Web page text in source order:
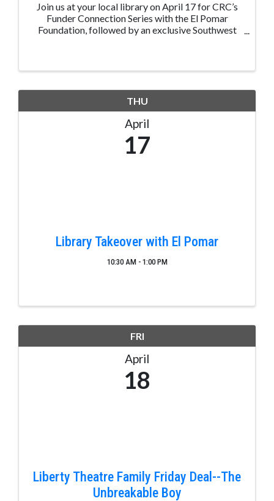
Join us at your local library on April 17 for CRC’s
Funder Connection Series with the El Pomar
Foundation, followed by an exclusive Southwest
THU
April
17
Library Takeover with El Pomar
10:30 AM - 1:00 PM
FRI
April
18
Liberty Theatre Family Friday Deal--The
Unbreakable Boy